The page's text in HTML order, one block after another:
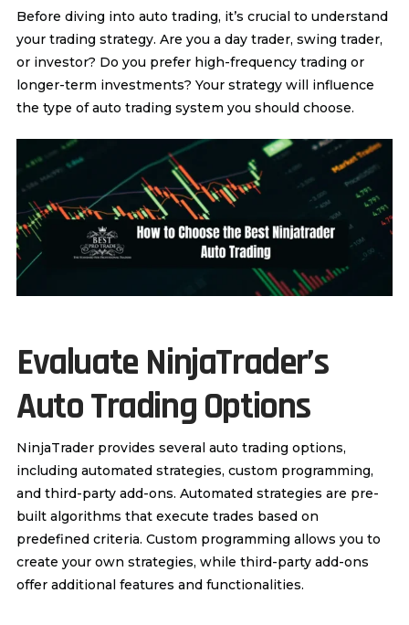
Before diving into auto trading, it’s crucial to understand
your trading strategy. Are you a day trader, swing trader,
or investor? Do you prefer high-frequency trading or
longer-term investments? Your strategy will influence
the type of auto trading system you should choose.
Evaluate NinjaTrader’s
Auto Trading Options
NinjaTrader provides several auto trading options,
including automated strategies, custom programming,
and third-party add-ons. Automated strategies are pre-
built algorithms that execute trades based on
predefined criteria. Custom programming allows you to
create your own strategies, while third-party add-ons
offer additional features and functionalities.